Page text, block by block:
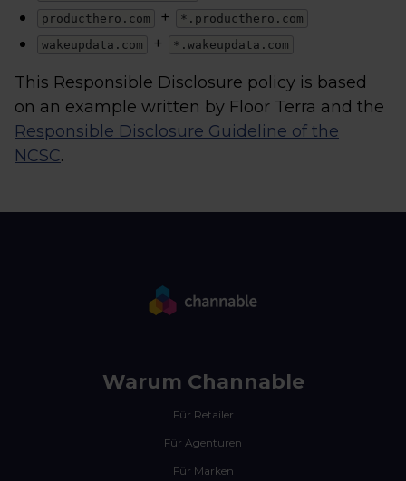
producthero.com
+
*.producthero.com
wakeupdata.com
+ *.wakeupdata.com
This Responsible Disclosure policy is based
on an example written by Floor Terra and the
Responsible Disclosure Guideline of the
NCSC.
Warum Channable
Für Retailer
Für Agenturen
Für Marken